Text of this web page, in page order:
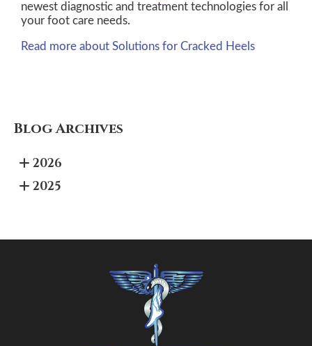
newest diagnostic and treatment technologies for all
your foot care needs.
Read more about Solutions for Cracked Heels
Blog Archives
2026
2025